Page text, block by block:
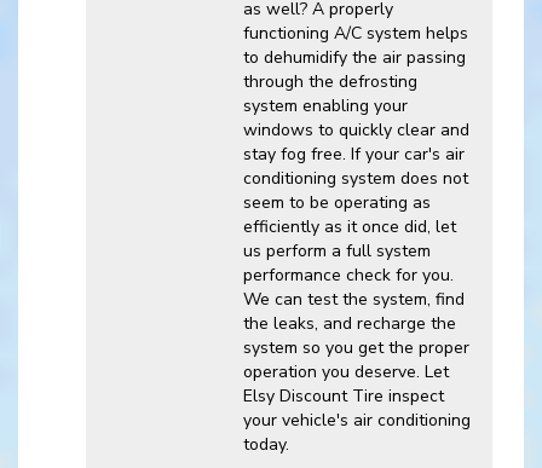
as well? A properly
functioning A/C system helps
to dehumidify the air passing
through the defrosting
system enabling your
windows to quickly clear and
stay fog free. If your car's air
conditioning system does not
seem to be operating as
efficiently as it once did, let
us perform a full system
performance check for you.
We can test the system, find
the leaks, and recharge the
system so you get the proper
operation you deserve. Let
Elsy Discount Tire inspect
your vehicle's air conditioning
today.